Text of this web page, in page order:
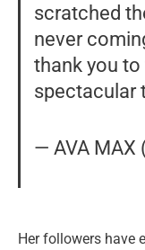
scratched
never
thank you
spectacular
— AVA MAX
Her followers have